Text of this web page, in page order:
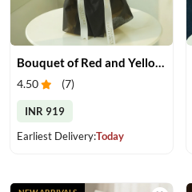
4.50 (7)
INR 919
Earliest Delivery:Today